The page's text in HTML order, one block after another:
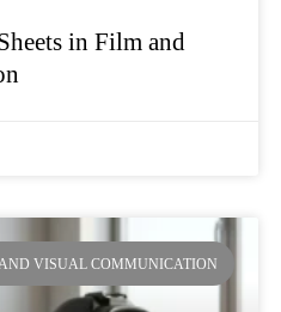
in Film and
VISUAL COMMUNICATION